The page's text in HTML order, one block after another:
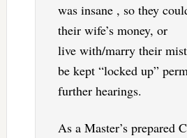
was insane , so they
their wife’s money, or
live with/marry their
be kept “locked up”
further hearings.
As a Master’s prepared